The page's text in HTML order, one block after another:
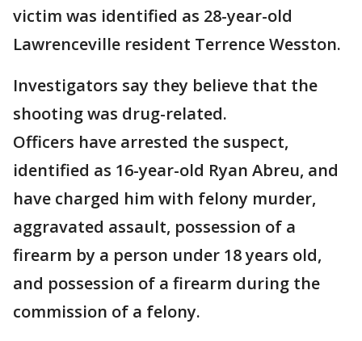
victim was identified as 28-year-old
Lawrenceville resident Terrence Wesston.
Investigators say they believe that the
shooting was drug-related.
Officers have arrested the suspect,
identified as 16-year-old Ryan Abreu, and
have charged him with felony murder,
aggravated assault, possession of a
firearm by a person under 18 years old,
and possession of a firearm during the
commission of a felony.